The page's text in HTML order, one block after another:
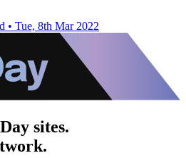
• Tue, 8th Mar 2022
sites.